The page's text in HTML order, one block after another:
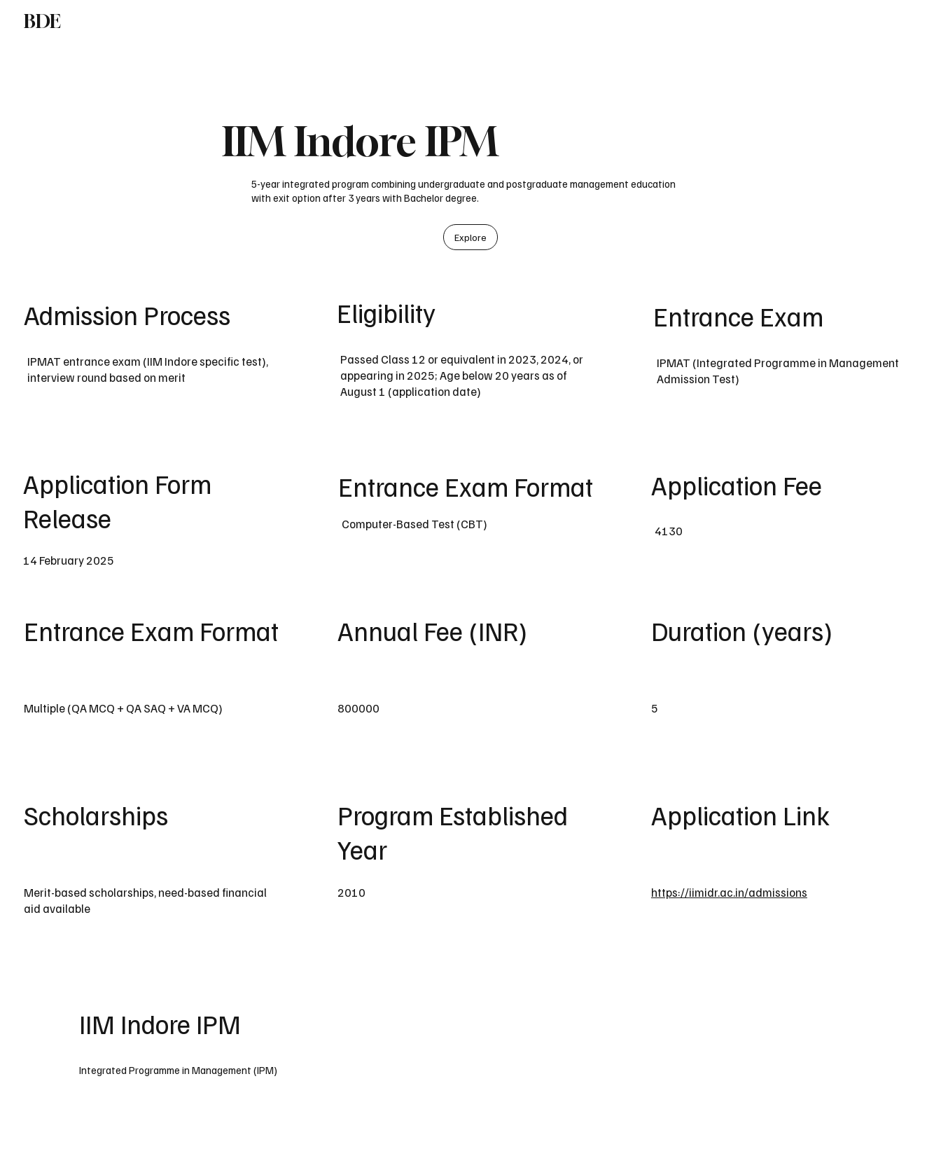
BDE
IIM Indore IPM
5-year integrated program combining undergraduate and postgraduate management education
with exit option after 3 years with Bachelor degree.
Explore
Admission Process
IPMAT entrance exam (IIM Indore specific test),
interview round based on merit
Eligibility
Passed Class 12 or equivalent in 2023, 2024, or
appearing in 2025; Age below 20 years as of
August 1 (application date)
Entrance Exam
IPMAT (Integrated Programme in Management
Admission Test)
Application Form
Release
14 February 2025
Entrance Exam Format
Computer-Based Test (CBT)
Application Fee
4130
Entrance Exam Format
Multiple (QA MCQ + QA SAQ + VA MCQ)
Annual Fee (INR)
800000
Duration (years)
5
Scholarships
Merit-based scholarships, need-based financial
aid available
Program Established
Year
2010
Application Link
https://iimidr.ac.in/admissions
IIM Indore IPM
Integrated Programme in Management (IPM)